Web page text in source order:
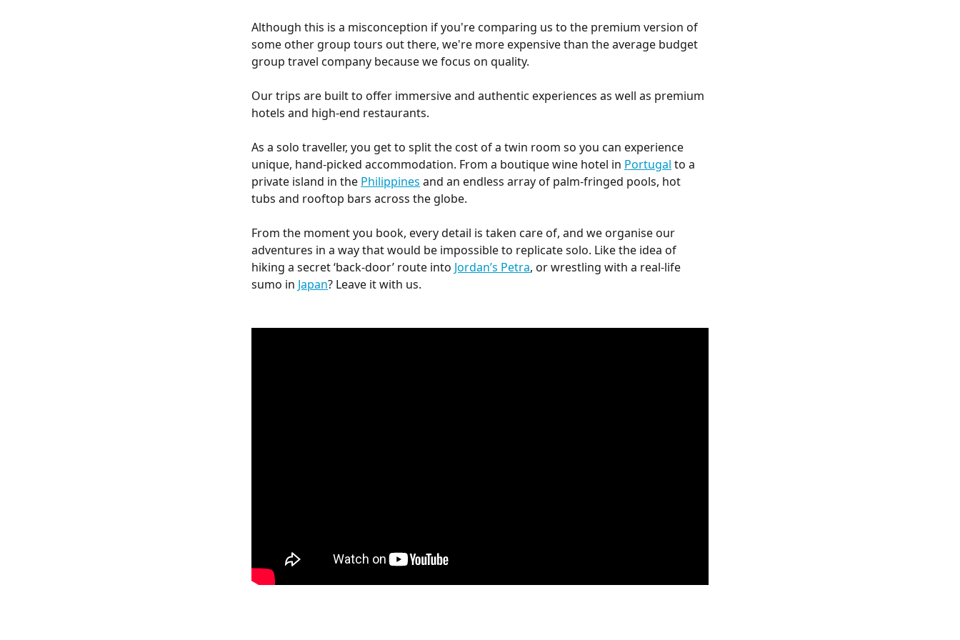
Although this is a misconception if you're comparing us to the premium version of
some other group tours out there, we're more expensive than the average budget
group travel company because we focus on quality.
Our trips are built to offer immersive and authentic experiences as well as premium
hotels and high-end restaurants.
As a solo traveller, you get to split the cost of a twin room so you can experience
unique, hand-picked accommodation. From a boutique wine hotel in Portugal to a
private island in the Philippines and an endless array of palm-fringed pools, hot
tubs and rooftop bars across the globe.
From the moment you book, every detail is taken care of, and we organise our
adventures in a way that would be impossible to replicate solo. Like the idea of
hiking a secret ‘back-door’ route into Jordan’s Petra, or wrestling with a real-life
sumo in Japan? Leave it with us.